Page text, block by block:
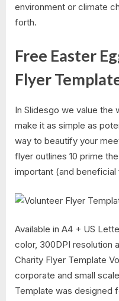
environment or climate
forth.
Free Easter
Flyer
In Slidesgo we value the
make it as simple as
way to beautify your
flyer outlines 10 prime
important (and
Available in A4 + US
color, 300DPI resolution
Charity Flyer Template
corporate and small
Template was designed